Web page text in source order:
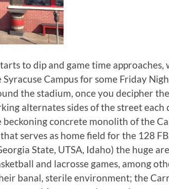
to dip and game time
Campus for some Friday
the stadium, once you decipher
alternates sides of the street each
concrete monolith of the
serves as home field for the 128
State, UTSA, Idaho) the huge
and lacrosse games, among
banal, sterile environment; the